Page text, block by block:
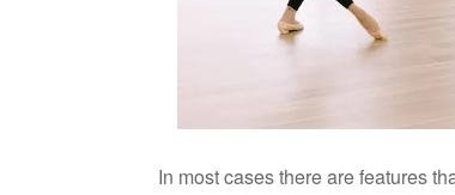
In most cases there are features